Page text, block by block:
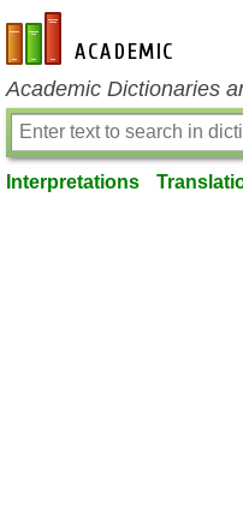
en-academic.com
Academic Dictionaries
Interpretations